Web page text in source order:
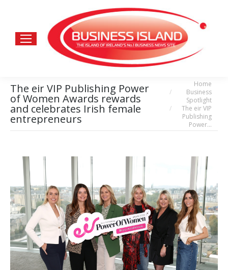
The eir VIP Publishing Power
of Women Awards rewards
and celebrates Irish female
entrepreneurs
You are here:Home
Business
Spotlight
The eir VIP
Publishing
Power…